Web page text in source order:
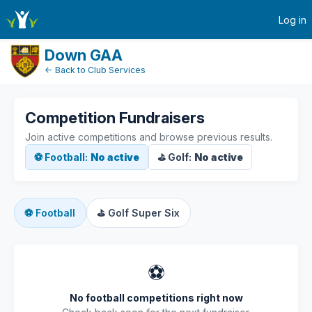
Log in
Down GAA
← Back to Club Services
Competition Fundraisers
Join active competitions and browse previous results.
⚽ Football: No active ⛳ Golf: No active
⚽ Football ⛳ Golf Super Six
⚽
No football competitions right now